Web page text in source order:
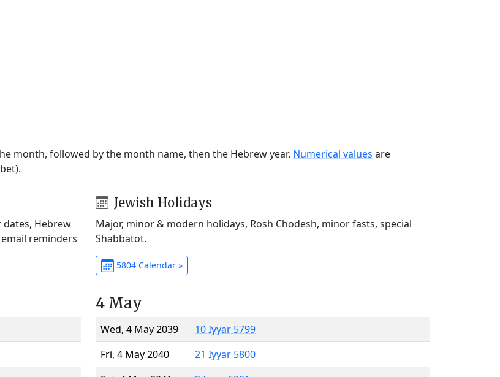
month, followed by the month name, then the Hebrew year. Numerical values are
dates, Hebrew
reminders
Jewish Holidays
Major, minor & modern holidays, Rosh Chodesh, minor fasts, special
Shabbatot.
5804 Calendar »
4 May
Wed, 4 May 2039
10 Iyyar 5799
Fri, 4 May 2040
21 Iyyar 5800